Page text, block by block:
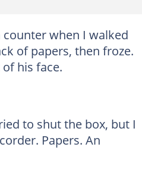
when I walked
of papers, then froze.
his face.
to shut the box, but I
Papers. An